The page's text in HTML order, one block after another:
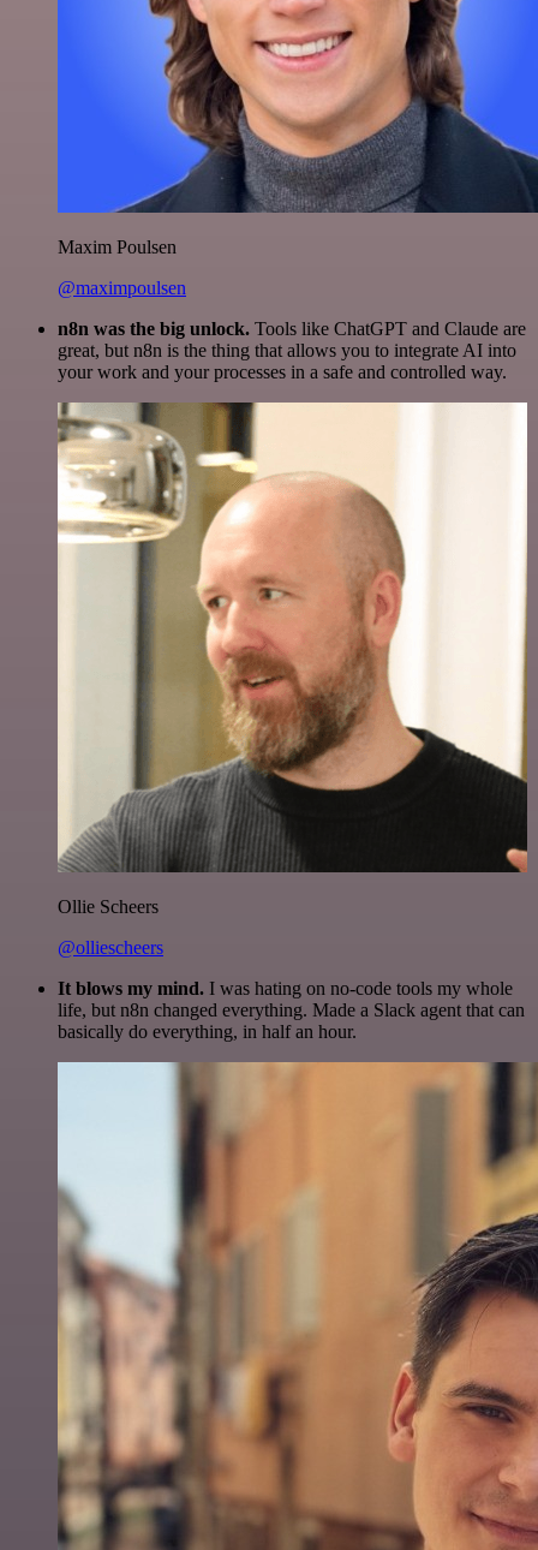
Maxim Poulsen
@maximpoulsen
n8n was the big unlock. Tools like ChatGPT and Claude are
great, but n8n is the thing that allows you to integrate AI into
your work and your processes in a safe and controlled way.
Ollie Scheers
@olliescheers
It blows my mind. I was hating on no-code tools my whole
life, but n8n changed everything. Made a Slack agent that can
basically do everything, in half an hour.